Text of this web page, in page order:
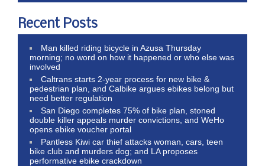
Recent Posts
Man killed riding bicycle in Azusa Thursday
morning; no word on how it happened or who else was
involved
Caltrans starts 2-year process for new bike &
pedestrian plan, and Calbike argues ebikes belong but
need better regulation
San Diego completes 75% of bike plan, stoned
double killer appeals murder convictions, and WeHo
opens ebike voucher portal
Pantless Kiwi car thief attacks woman, cars, teen
bike club and murders dog; and LA proposes
performative ebike crackdown